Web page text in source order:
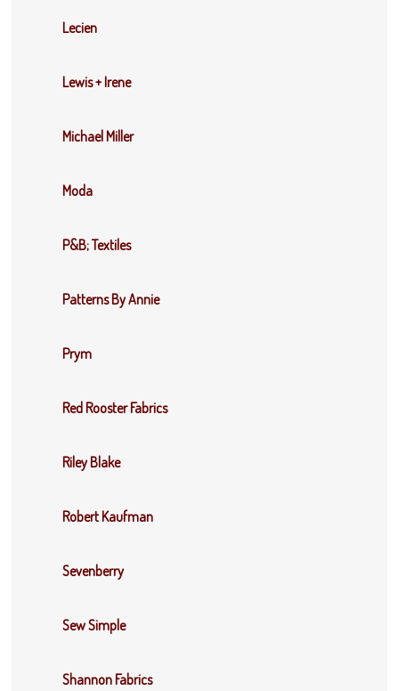
Lecien
Lewis + Irene
Michael Miller
Moda
P&B; Textiles
Patterns By Annie
Prym
Red Rooster Fabrics
Riley Blake
Robert Kaufman
Sevenberry
Sew Simple
Shannon Fabrics